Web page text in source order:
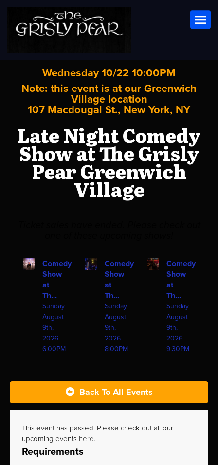
Wednesday 10/22 10:00PM
Note: this event is at our Greenwich
Village location
107 Macdougal St., New York, NY
Late Night Comedy
Show at The Grisly
Pear Greenwich
Village
Comedy
Show
at
Th...
Sunday
August
9th,
2026 -
6:00PM
Comedy
Show
at
Th...
Sunday
August
9th,
2026 -
8:00PM
Comedy
Show
at
Th...
Sunday
August
9th,
2026 -
9:30PM
Back To All Events
This event has passed. Please check out all our
upcoming events here.
Requirements